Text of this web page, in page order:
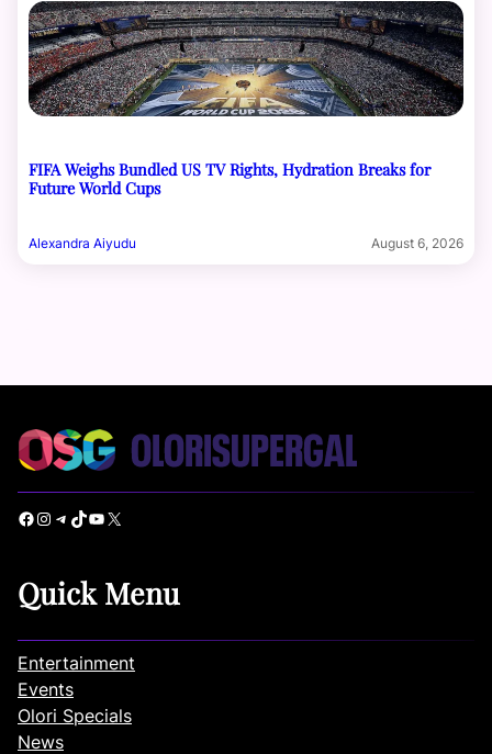
FIFA Weighs Bundled US TV Rights, Hydration Breaks for
Future World Cups
Alexandra Aiyudu August 6, 2026
Facebook Instagram Telegram TikTok YouTube X
Quick Menu
Entertainment
Events
Olori Specials
News